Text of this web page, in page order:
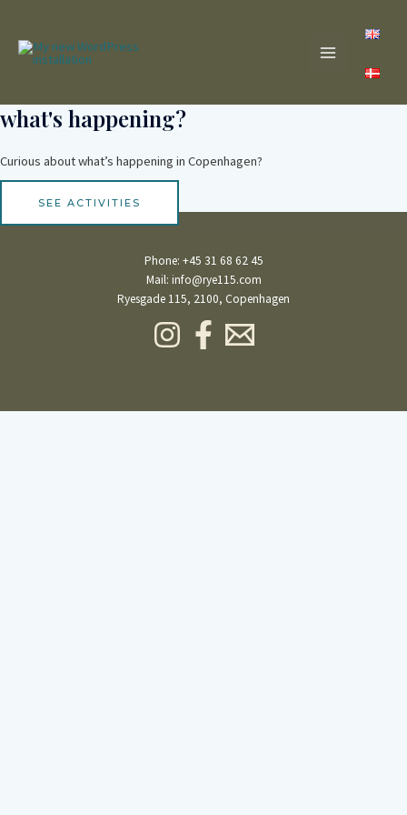
content
MENU
what's happening?
Curious about what’s happening in Copenhagen?
SEE ACTIVITIES
Phone: +45 31 68 62 45
Mail: info@rye115.com
Ryesgade 115, 2100, Copenhagen